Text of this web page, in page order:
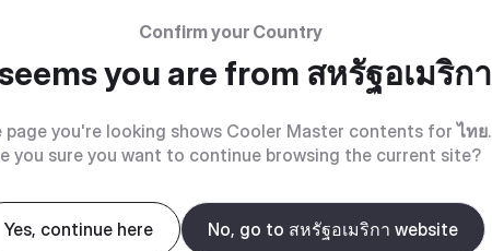
New
Confirm your Country
you are from สหรัฐอเมริกา
page you're looking shows Cooler Master contents forไทย.
you sure you want to continue browsing the current site?
Yes, continue here No, go to สหรัฐอเมริกา website